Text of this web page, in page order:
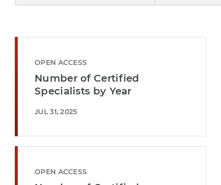
OPEN ACCESS
Number of Certified
Specialists by Year
JUL 31, 2025
OPEN ACCESS